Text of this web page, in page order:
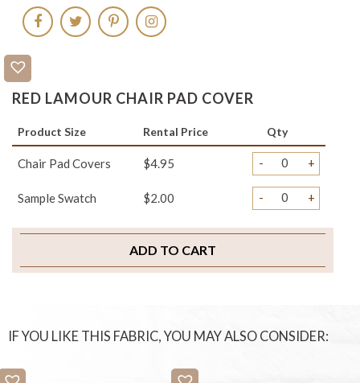
RED LAMOUR CHAIR PAD COVER
Product Size Rental Price Qty
Chair Pad Covers $4.95 - +
Sample Swatch $2.00 - +
ADD TO CART
IF YOU LIKE THIS FABRIC, YOU MAY ALSO CONSIDER: